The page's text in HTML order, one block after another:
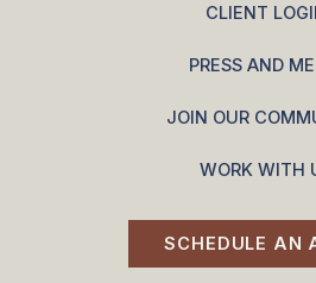
CLIENT
PRESS AND
JOIN OUR
WORK WITH
SCHEDULE AN